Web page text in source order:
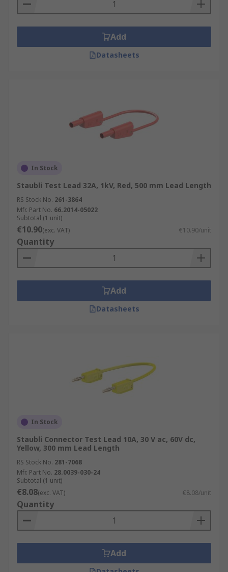
Add
Datasheets
In Stock
Staubli Test Lead 32A, 1kV, Red, 500 mm Lead Length
RS Stock No. 261-3864
Mfr. Part No. 66.2014-05022
Subtotal (1 unit)
€10.90(exc. VAT) €10.90/unit
Quantity
Add
Datasheets
In Stock
Staubli Connector Test Lead 10A, 30 V ac, 60V dc,
Yellow, 300 mm Lead Length
RS Stock No. 281-7068
Mfr. Part No. 28.0039-030-24
Subtotal (1 unit)
€8.08(exc. VAT) €8.08/unit
Quantity
Add